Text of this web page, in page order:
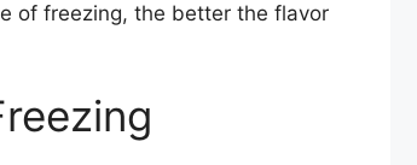
of freezing, the better the flavor